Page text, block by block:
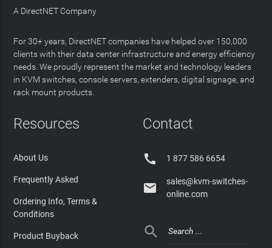
A DirectNET Company
For 30+ years, DirectNET companies have helped over 150,000
clients with their data center infrastructure and energy efficiency
needs. We proudly represent the market and technology leaders
in KVM switches, console servers, extenders, digital signage, and
rack mount products.
Resources
About Us
Frequently Asked
Ordering Info, Terms &
Conditions
Product Buyback
Contact
 1 877 586 6654

sales@kvm-switches-
online.com
